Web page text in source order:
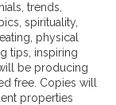
trends,
spirituality,
physical
tips, inspiring
be producing
free. Copies will
properties